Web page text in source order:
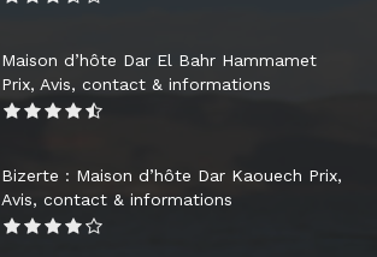
Maison d’hôte Dar El Bahr Hammamet
Prix, Avis, contact & informations
Bizerte : Maison d’hôte Dar Kaouech Prix,
Avis, contact & informations